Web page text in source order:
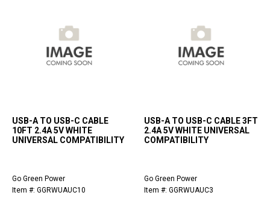
USB-A TO USB-C CABLE
10FT 2.4A 5V WHITE
UNIVERSAL COMPATIBILITY
Go Green Power
Item #: GGRWUAUC10
USB-A TO USB-C CABLE 3FT
2.4A 5V WHITE UNIVERSAL
COMPATIBILITY
Go Green Power
Item #: GGRWUAUC3